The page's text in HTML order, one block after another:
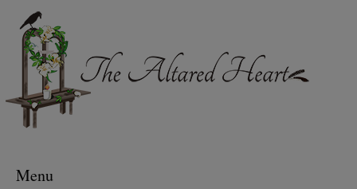
The Altared Heart
Menu